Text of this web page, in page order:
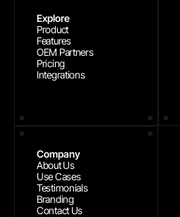
Explore
Product
Features
OEM Partners
Pricing
Integrations
Company
About Us
Use Cases
Testimonials
Branding
Contact Us